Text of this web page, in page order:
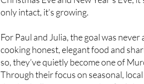
For Paul and Julia, the goal was never
cooking honest, elegant food and
so, they’ve quietly become one of
Through their focus on seasonal,
they’ve built a restaurant that feels